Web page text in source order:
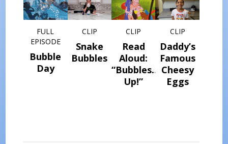
FULL
EPISODE
Bubble
Day
CLIP
Snake
Bubbles
CLIP
Read
Aloud:
“Bubbles…
Up!”
CLIP
Daddy’s
Famous
Cheesy
Eggs